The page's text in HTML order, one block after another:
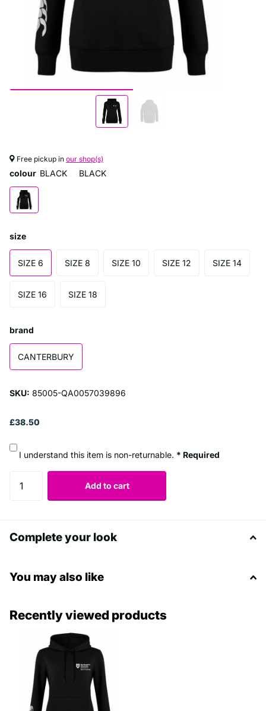
Free pickup in our shop(s)
colour BLACK BLACK
size
SIZE 6 SIZE 8 SIZE 10 SIZE 12 SIZE 14
SIZE 16 SIZE 18
brand
CANTERBURY
SKU: 85005-QA0057039896
£38.50
I understand this item is non-returnable. * Required
Add to cart
Complete your look
You may also like
Recently viewed products